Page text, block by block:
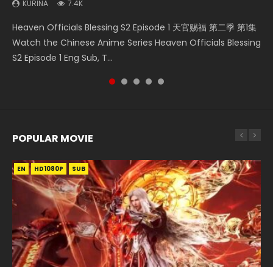
KURINA 7.4K
Heaven Officials Blessing S2 Episode 1 天官赐福 第二季 第1集
Watch the Chinese Anime Series Heaven Officials Blessing
S2 Episode 1 Eng Sub, T...
Donghua Chinese Anime Necromancer: I Am the Scourge
Episode 1, RAW ENG SUB HD10...
Chinese Anime Series Swallowed Star Season 3 Episode 218
English Spanish Subtitle, Tunsh...
Chinese Anime Series Swallowed Star Season 3 Episode 219
English Spanish Subtitle, Tunsh...
Online Chinese Anime Series Heaven Officials Blessing
Episode 1 Eng Sub, Tian Gua...
POPULAR MOVIE
EN HD1080P SUB
EN HD1080P SUB
EN HD1080P SUB
EN HD1080P SUB